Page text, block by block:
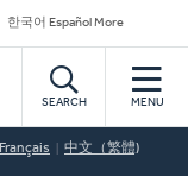
한국어 Español More
SEARCH MENU
Français 中文（繁體)